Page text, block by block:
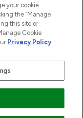
www.lookfantastic.com, is
Group Financial
payment services,
agent of Transact
by the Gibraltar
your cookie
the “Manage
this site or
Cookie
Privacy Policy